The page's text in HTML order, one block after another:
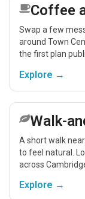
Coffee
Swap a few
around Town
the first plan
Explore →
Walk-
A short walk
to feel natural.
across
Explore →